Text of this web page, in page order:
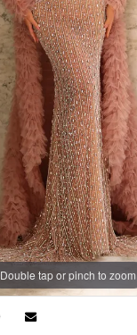
Double tap or pinch to zoom
Double tap or pinch to zoom
Double tap or pinch to zoom